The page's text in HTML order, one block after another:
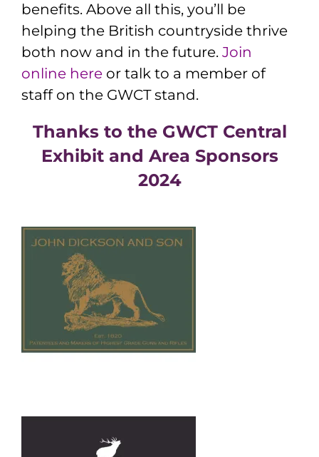
benefits. Above all this, you’ll be
helping the British countryside thrive
both now and in the future. Join
online here or talk to a member of
staff on the GWCT stand.
Thanks to the GWCT Central
Exhibit and Area Sponsors
2024